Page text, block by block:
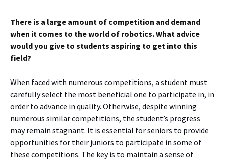
There is a large amount of competition and demand
when it comes to the world of robotics. What advice
would you give to students aspiring to get into this
field?
When faced with numerous competitions, a student must
carefully select the most beneficial one to participate in, in
order to advance in quality. Otherwise, despite winning
numerous similar competitions, the student’s progress
may remain stagnant. It is essential for seniors to provide
opportunities for their juniors to participate in some of
these competitions. The key is to maintain a sense of